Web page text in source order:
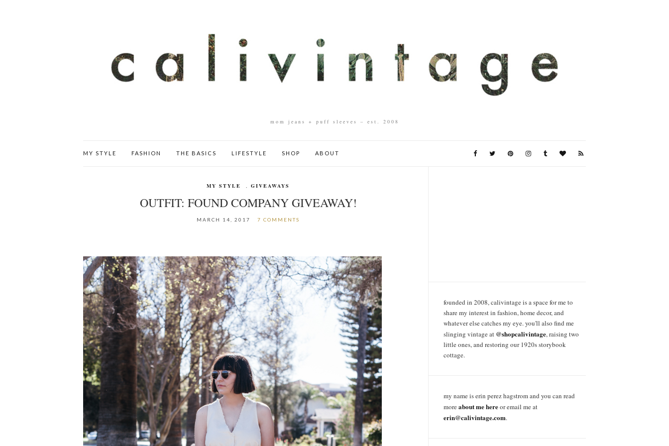
mom jeans + puff sleeves – est. 2008
MY STYLE FASHION THE BASICS LIFESTYLE SHOP ABOUT
MY STYLE ,GIVEAWAYS
OUTFIT: FOUND COMPANY GIVEAWAY!
MARCH 14, 2017 7 COMMENTS
founded in 2008, calivintage is a space for me to
share my interest in fashion, home decor, and
whatever else catches my eye. you'll also find me
slinging vintage at @shopcalivintage, raising two
little ones, and restoring our 1920s storybook
cottage.
my name is erin perez hagstrom and you can read
moreabout me hereor email me at
erin@calivintage.com.